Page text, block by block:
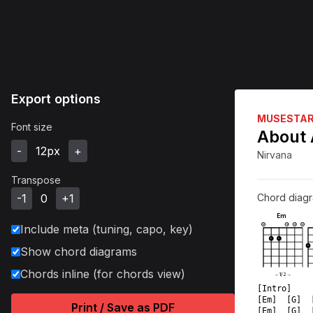
Export options
Font size
- 12px +
Transpose
-1 0 +1
Include meta (tuning, capo, key)
Show chord diagrams
Chords inline (for chords view)
Print / Save as PDF
MUSESTAR
About
Nirvana
Chord
Em
O O O O
1 1
←1/2 →
1
[Intro]
[Em]  [G]
[Em]  [G]